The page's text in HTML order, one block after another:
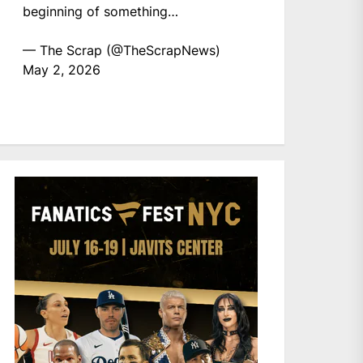
beginning of something…
— The Scrap (@TheScrapNews)
May 2, 2026